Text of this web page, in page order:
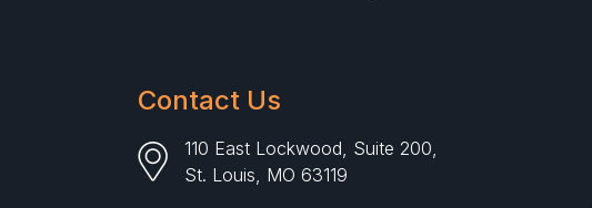
Contact Us
110 East Lockwood, Suite 200,
St. Louis, MO 63119